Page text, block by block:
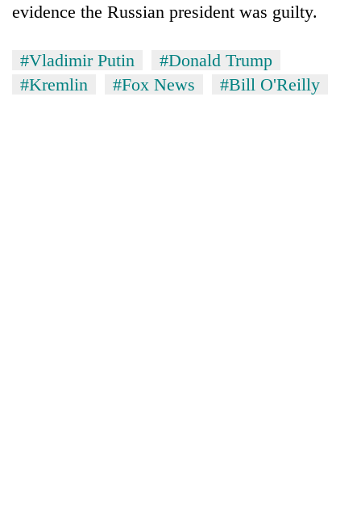
evidence the Russian president was guilty.
#Vladimir Putin
#Donald Trump
#Kremlin
#Fox News #Bill O'Reilly